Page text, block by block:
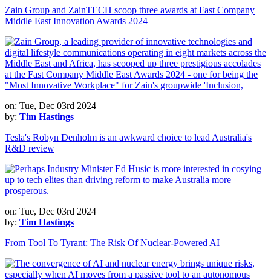
Zain Group and ZainTECH scoop three awards at Fast Company
Middle East Innovation Awards 2024
on: Tue, Dec 03rd 2024
by: Tim Hastings
Tesla's Robyn Denholm is an awkward choice to lead Australia's
R&D review
on: Tue, Dec 03rd 2024
by: Tim Hastings
From Tool To Tyrant: The Risk Of Nuclear-Powered AI